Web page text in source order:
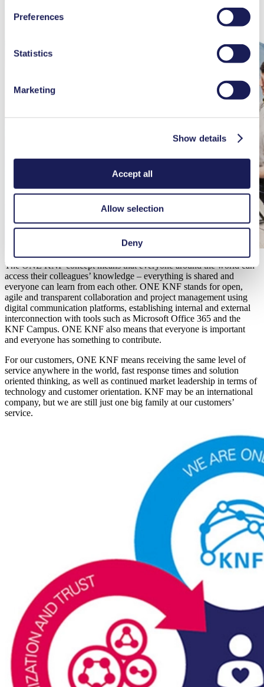
You can find additional information about the cookies
used, as well as their purpose, legal basis, and storage
Preferences
Statistics
Marketing
Show details
Accept all
Allow selection
Deny
The ONE KNF concept means that everyone around the world can
access their colleagues’ knowledge – everything is shared and
everyone can learn from each other. ONE KNF stands for open,
agile and transparent collaboration and project management using
digital communication platforms, establishing internal and external
interconnection with tools such as Microsoft Office 365 and the
KNF Campus. ONE KNF also means that everyone is important
and everyone has something to contribute.
For our customers, ONE KNF means receiving the same level of
service anywhere in the world, fast response times and solution
oriented thinking, as well as continued market leadership in terms of
technology and customer orientation. KNF may be an international
company, but we are still just one big family at our customers’
service.